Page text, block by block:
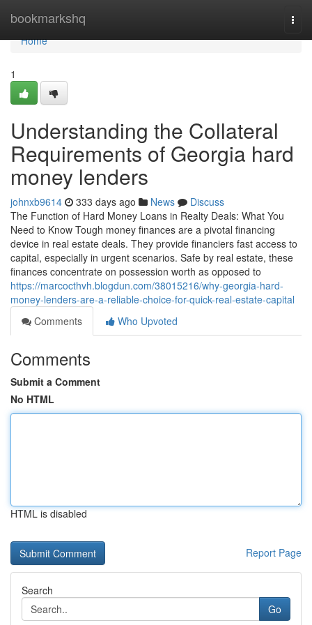
bookmarkshq
Home
Home
1
Understanding the Collateral
Requirements of Georgia hard
money lenders
johnxb9614 333 days ago News
Discuss
The Function of Hard Money Loans in Realty Deals: What You
Need to Know Tough money finances are a pivotal financing
device in real estate deals. They provide financiers fast access to
capital, especially in urgent scenarios. Safe by real estate, these
finances concentrate on possession worth as opposed to
https://marcocthvh.blogdun.com/38015216/why-georgia-hard-
money-lenders-are-a-reliable-choice-for-quick-real-estate-capital
Comments
Who Upvoted
Comments
Submit a Comment
No HTML
HTML is disabled
Report Page
Search
Go